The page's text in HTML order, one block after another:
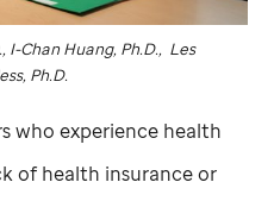
I-Chan Huang, Ph.D., Les
Ph.D.
who experience health
of health insurance or